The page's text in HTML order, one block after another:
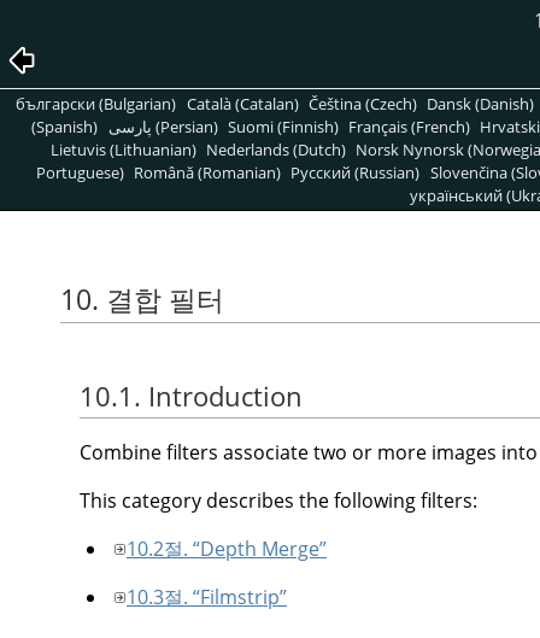
български (Bulgarian) Català (Catalan) Čeština (Czech) Dansk (Danish)
(Spanish)
پارسی (Persian) Suomi (Finnish) Français (French)
Lietuvis (Lithuanian) Nederlands (Dutch) Norsk Nynorsk
Portuguese) Română (Romanian) Pусский (Russian) Slovenčina
український
10. 결합 필터
10.1. Introduction
Combine filters associate two or more images
This category describes the following filters:
10.2절. “Depth Merge”
10.3절. “Filmstrip”